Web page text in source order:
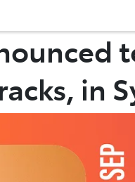
in